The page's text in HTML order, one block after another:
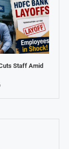
Staff Amid